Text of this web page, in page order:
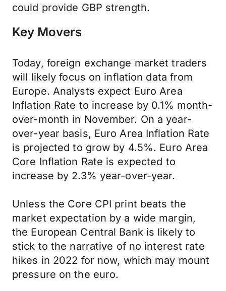
could provide GBP strength.
Key Movers
Today, foreign exchange market traders
will likely focus on inflation data from
Europe. Analysts expect Euro Area
Inflation Rate to increase by 0.1% month-
over-month in November. On a year-
over-year basis, Euro Area Inflation Rate
is projected to grow by 4.5%. Euro Area
Core Inflation Rate is expected to
increase by 2.3% year-over-year.
Unless the Core CPI print beats the
market expectation by a wide margin,
the European Central Bank is likely to
stick to the narrative of no interest rate
hikes in 2022 for now, which may mount
pressure on the euro.